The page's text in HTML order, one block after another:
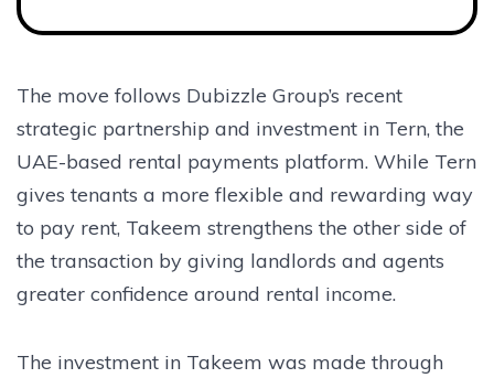
The move follows Dubizzle Group’s recent
strategic partnership and investment in Tern, the
UAE-based rental payments platform. While Tern
gives tenants a more flexible and rewarding way
to pay rent, Takeem strengthens the other side of
the transaction by giving landlords and agents
greater confidence around rental income.
The investment in Takeem was made through